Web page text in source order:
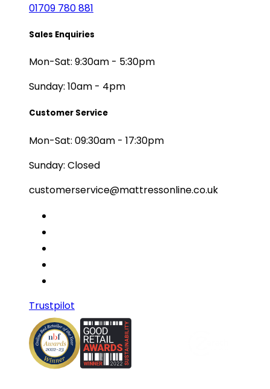
01709 780 881
Sales Enquiries
Mon-Sat: 9:30am - 5:30pm
Sunday: 10am - 4pm
Customer Service
Mon-Sat: 09:30am - 17:30pm
Sunday: Closed
customerservice@mattressonline.co.uk
Trustpilot